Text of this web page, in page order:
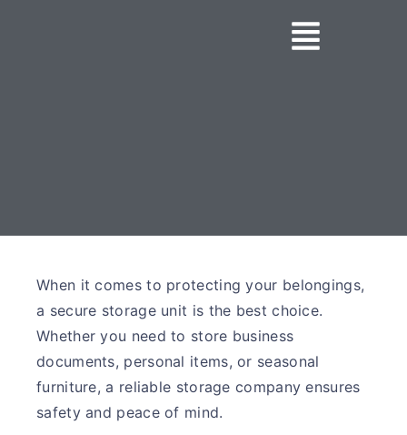
When it comes to protecting your belongings,
a secure storage unit is the best choice.
Whether you need to store business
documents, personal items, or seasonal
furniture, a reliable storage company ensures
safety and peace of mind.